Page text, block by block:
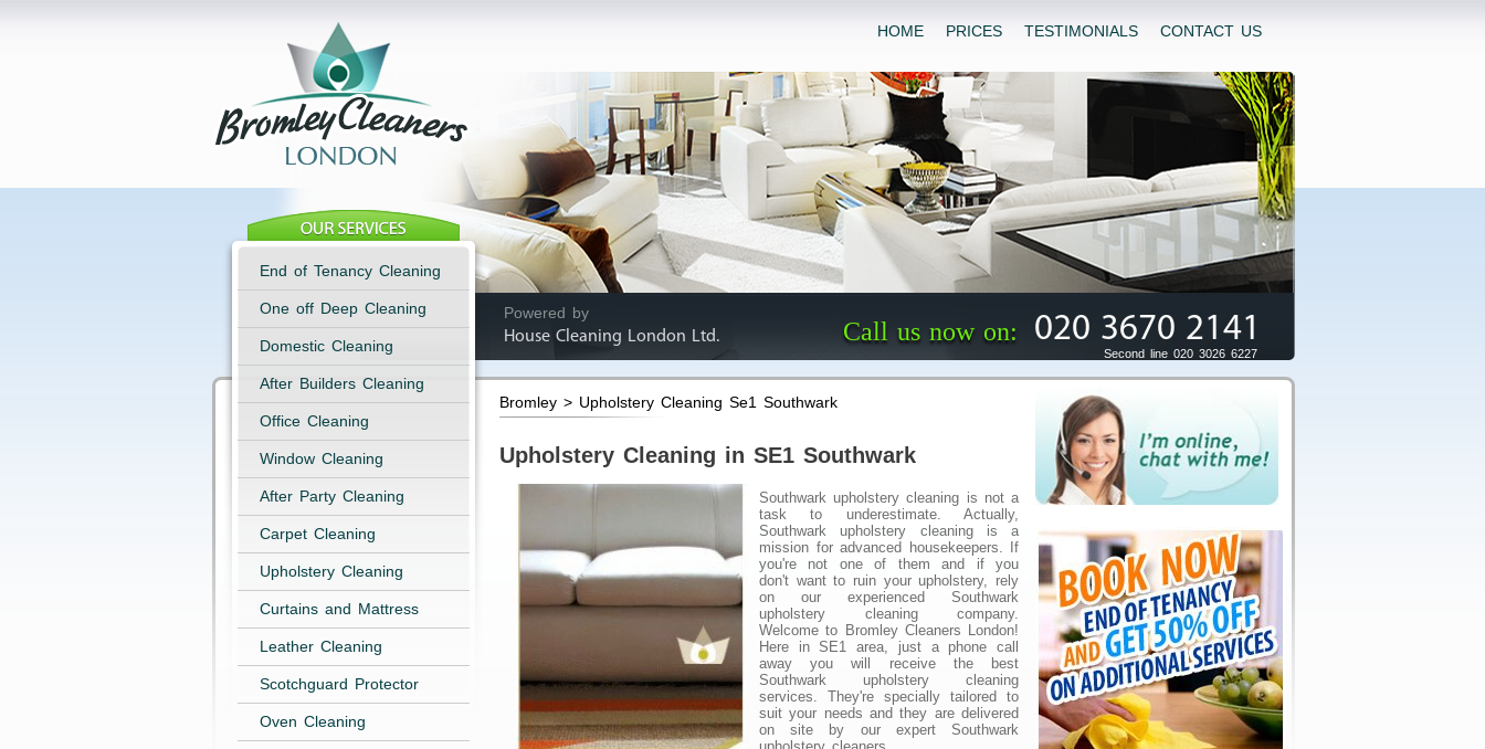
HOME PRICES TESTIMONIALS CONTACT US
Powered by
House Cleaning London Ltd.
Call us now on: 020 3670 2141
Second line 020 3026 6227
End of Tenancy Cleaning
One off Deep Cleaning
Domestic Cleaning
After Builders Cleaning
Office Cleaning
Window Cleaning
After Party Cleaning
Carpet Cleaning
Upholstery Cleaning
Curtains and Mattress
Leather Cleaning
Scotchguard Protector
Oven Cleaning
Bromley > Upholstery Cleaning Se1 Southwark
Upholstery Cleaning in SE1 Southwark
Southwark upholstery cleaning is not a
task to underestimate. Actually,
Southwark upholstery cleaning is a
mission for advanced housekeepers. If
you're not one of them and if you
don't want to ruin your upholstery, rely
on our experienced Southwark
upholstery cleaning company.
Welcome to Bromley Cleaners London!
Here in SE1 area, just a phone call
away you will receive the best
Southwark upholstery cleaning
services. They're specially tailored to
suit your needs and they are delivered
on site by our expert Southwark